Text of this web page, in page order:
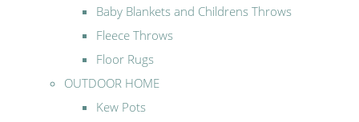
Baby Blankets and Childrens Throws
Fleece Throws
Floor Rugs
OUTDOOR HOME
Kew Pots